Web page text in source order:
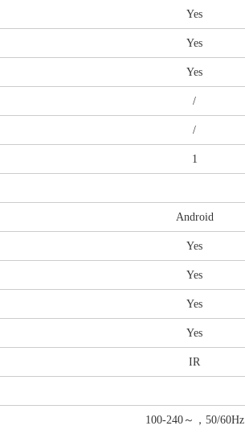
Yes
Yes
Yes
/
/
1
Android
Yes
Yes
Yes
Yes
IR
100-240～，50/60Hz